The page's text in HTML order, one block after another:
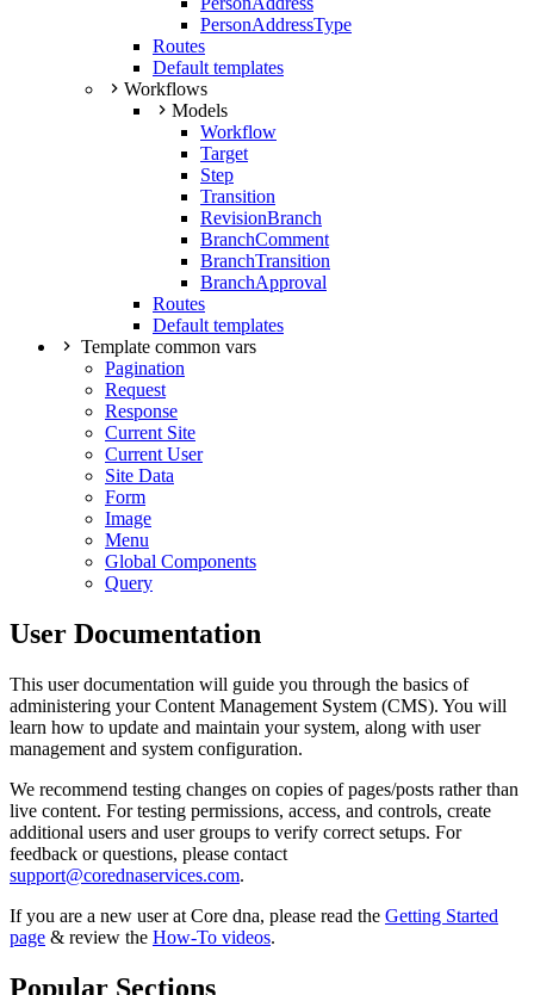
PersonAddressType
Routes
Default templates
Workflows
Models
Workflow
Target
Step
Transition
RevisionBranch
BranchComment
BranchTransition
BranchApproval
Routes
Default templates
Template common vars
Pagination
Request
Response
Current Site
Current User
Site Data
Form
Image
Menu
Global Components
Query
User Documentation
This user documentation will guide you through the basics of
administering your Content Management System (CMS). You will
learn how to update and maintain your system, along with user
management and system configuration.
We recommend testing changes on copies of pages/posts rather than
live content. For testing permissions, access, and controls, create
additional users and user groups to verify correct setups. For
feedback or questions, please contact
support@corednaservices.com.
If you are a new user at Core dna, please read the Getting Started
page & review the How-To videos.
Popular Sections